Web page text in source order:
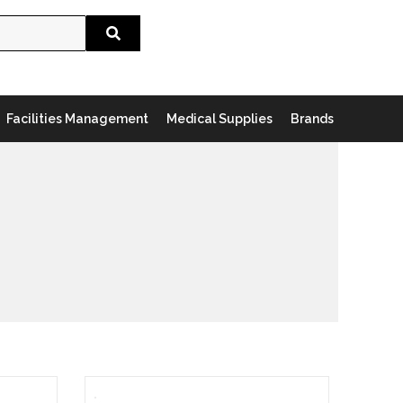
Search
Facilities Management Medical Supplies Brands